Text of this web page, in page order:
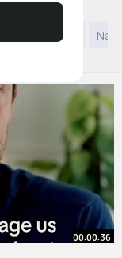
Discovery
00:00:36